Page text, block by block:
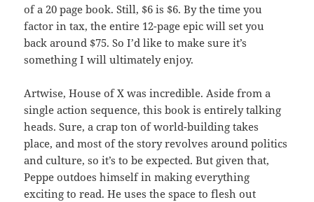
of a 20 page book. Still, $6 is $6. By the time you
factor in tax, the entire 12-page epic will set you
back around $75. So I’d like to make sure it’s
something I will ultimately enjoy.
Artwise, House of X was incredible. Aside from a
single action sequence, this book is entirely talking
heads. Sure, a crap ton of world-building takes
place, and most of the story revolves around politics
and culture, so it’s to be expected. But given that,
Peppe outdoes himself in making everything
exciting to read. He uses the space to flesh out